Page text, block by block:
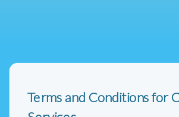
Terms and Conditions for